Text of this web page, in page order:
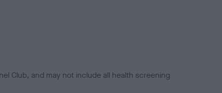
Club, and may not include all health screening